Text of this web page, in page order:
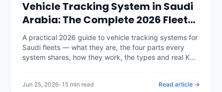
Vehicle Tracking System in Saudi
Arabia: The Complete 2026 Fleet
Guide
A practical 2026 guide to vehicle tracking systems for
Saudi fleets — what they are, the four parts every
system shares, how they work, the types and real KSA
Jun 25, 2026•15 min read Read article →